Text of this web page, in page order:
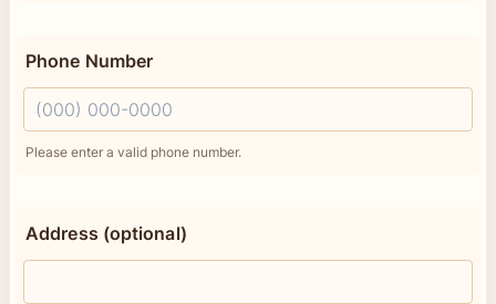
Phone Number
Please enter a valid phone number.
Format: (000) 000-0000.
Address (optional)